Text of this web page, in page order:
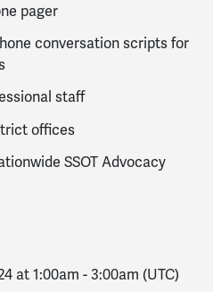
pager
conversation scripts for
staff
offices
SSOT Advocacy
at 1:00am -3:00am (UTC)